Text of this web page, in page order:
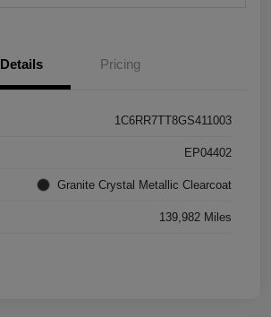
Details Pricing
1C6RR7TT8GS411003
EP04402
Granite Crystal Metallic Clearcoat
139,982 Miles